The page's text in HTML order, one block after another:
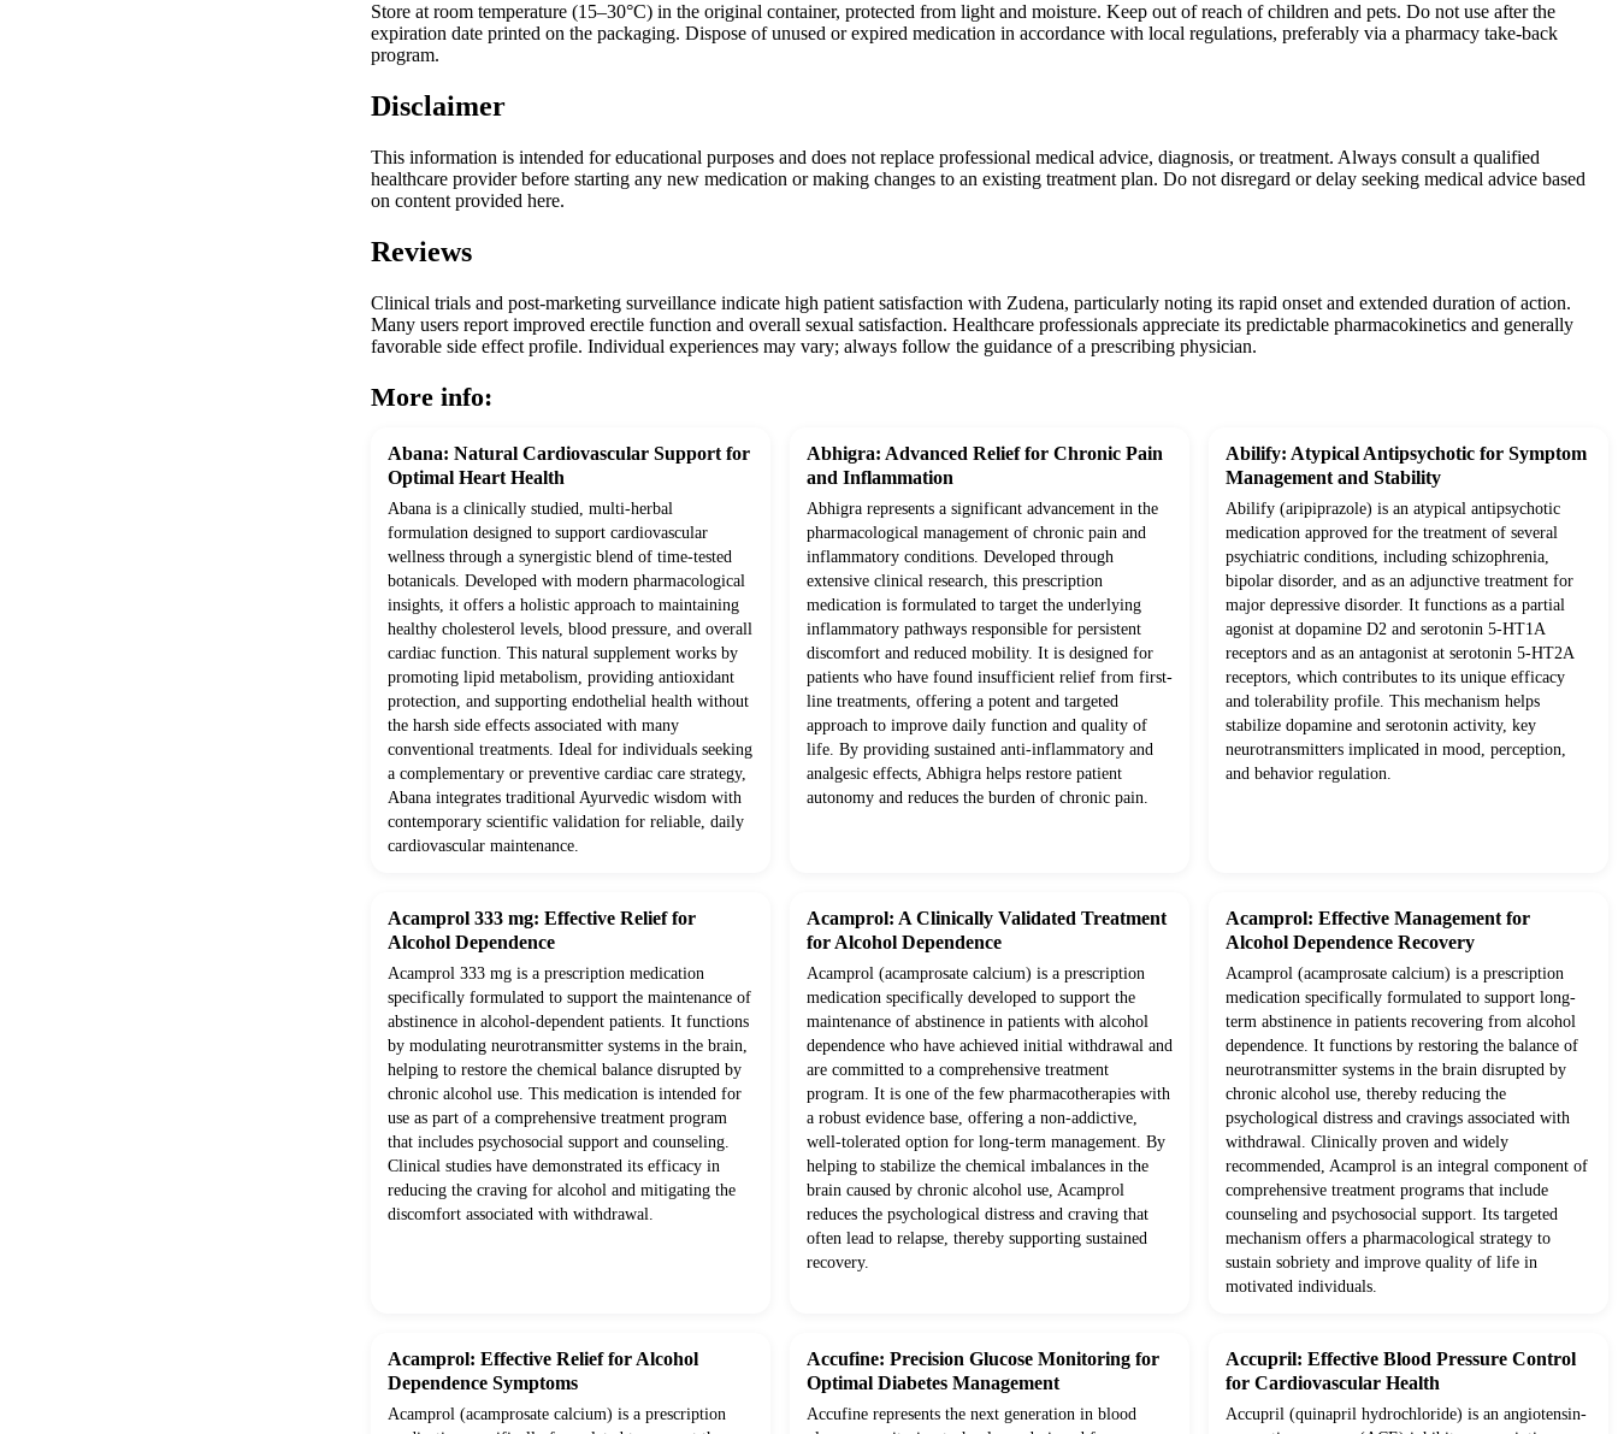
Store at room temperature (15–30°C) in the original container, protected from light and moisture. Keep out of reach of children and pets. Do not use after the
expiration date printed on the packaging. Dispose of unused or expired medication in accordance with local regulations, preferably via a pharmacy take-back
program.
Disclaimer
This information is intended for educational purposes and does not replace professional medical advice, diagnosis, or treatment. Always consult a qualified
healthcare provider before starting any new medication or making changes to an existing treatment plan. Do not disregard or delay seeking medical advice based
on content provided here.
Reviews
Clinical trials and post-marketing surveillance indicate high patient satisfaction with Zudena, particularly noting its rapid onset and extended duration of action.
Many users report improved erectile function and overall sexual satisfaction. Healthcare professionals appreciate its predictable pharmacokinetics and generally
favorable side effect profile. Individual experiences may vary; always follow the guidance of a prescribing physician.
More info:
Abana: Natural Cardiovascular Support for
Optimal Heart Health
Abana is a clinically studied, multi-herbal
formulation designed to support cardiovascular
wellness through a synergistic blend of time-tested
botanicals. Developed with modern pharmacological
insights, it offers a holistic approach to maintaining
healthy cholesterol levels, blood pressure, and overall
cardiac function. This natural supplement works by
promoting lipid metabolism, providing antioxidant
protection, and supporting endothelial health without
the harsh side effects associated with many
conventional treatments. Ideal for individuals seeking
a complementary or preventive cardiac care strategy,
Abana integrates traditional Ayurvedic wisdom with
contemporary scientific validation for reliable, daily
cardiovascular maintenance.
Abhigra: Advanced Relief for Chronic Pain
and Inflammation
Abhigra represents a significant advancement in the
pharmacological management of chronic pain and
inflammatory conditions. Developed through
extensive clinical research, this prescription
medication is formulated to target the underlying
inflammatory pathways responsible for persistent
discomfort and reduced mobility. It is designed for
patients who have found insufficient relief from first-
line treatments, offering a potent and targeted
approach to improve daily function and quality of
life. By providing sustained anti-inflammatory and
analgesic effects, Abhigra helps restore patient
autonomy and reduces the burden of chronic pain.
Abilify: Atypical Antipsychotic for Symptom
Management and Stability
Abilify (aripiprazole) is an atypical antipsychotic
medication approved for the treatment of several
psychiatric conditions, including schizophrenia,
bipolar disorder, and as an adjunctive treatment for
major depressive disorder. It functions as a partial
agonist at dopamine D2 and serotonin 5-HT1A
receptors and as an antagonist at serotonin 5-HT2A
receptors, which contributes to its unique efficacy
and tolerability profile. This mechanism helps
stabilize dopamine and serotonin activity, key
neurotransmitters implicated in mood, perception,
and behavior regulation.
Acamprol 333 mg: Effective Relief for
Alcohol Dependence
Acamprol 333 mg is a prescription medication
specifically formulated to support the maintenance of
abstinence in alcohol-dependent patients. It functions
by modulating neurotransmitter systems in the brain,
helping to restore the chemical balance disrupted by
chronic alcohol use. This medication is intended for
use as part of a comprehensive treatment program
that includes psychosocial support and counseling.
Clinical studies have demonstrated its efficacy in
reducing the craving for alcohol and mitigating the
discomfort associated with withdrawal.
Acamprol: A Clinically Validated Treatment
for Alcohol Dependence
Acamprol (acamprosate calcium) is a prescription
medication specifically developed to support the
maintenance of abstinence in patients with alcohol
dependence who have achieved initial withdrawal and
are committed to a comprehensive treatment
program. It is one of the few pharmacotherapies with
a robust evidence base, offering a non-addictive,
well-tolerated option for long-term management. By
helping to stabilize the chemical imbalances in the
brain caused by chronic alcohol use, Acamprol
reduces the psychological distress and craving that
often lead to relapse, thereby supporting sustained
recovery.
Acamprol: Effective Management for
Alcohol Dependence Recovery
Acamprol (acamprosate calcium) is a prescription
medication specifically formulated to support long-
term abstinence in patients recovering from alcohol
dependence. It functions by restoring the balance of
neurotransmitter systems in the brain disrupted by
chronic alcohol use, thereby reducing the
psychological distress and cravings associated with
withdrawal. Clinically proven and widely
recommended, Acamprol is an integral component of
comprehensive treatment programs that include
counseling and psychosocial support. Its targeted
mechanism offers a pharmacological strategy to
sustain sobriety and improve quality of life in
motivated individuals.
Acamprol: Effective Relief for Alcohol
Dependence Symptoms
Acamprol (acamprosate calcium) is a prescription
Accufine: Precision Glucose Monitoring for
Optimal Diabetes Management
Accufine represents the next generation in blood
Accupril: Effective Blood Pressure Control
for Cardiovascular Health
Accupril (quinapril hydrochloride) is an angiotensin-